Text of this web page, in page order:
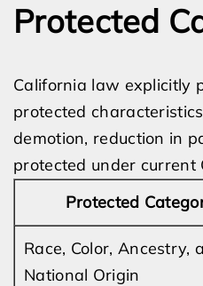
Protected
California law explicitly
protected
demotion, reduction in
protected under current
Protected
Race, Color, Ancestry,
National Origin